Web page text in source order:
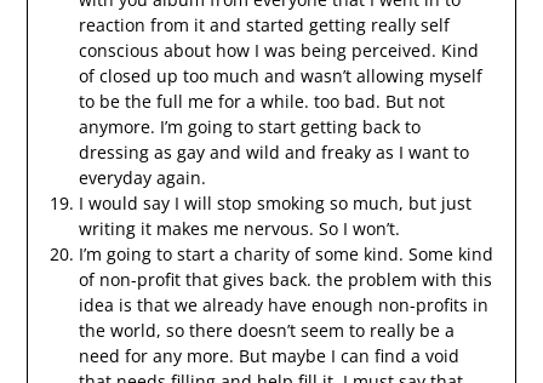
reaction from it and started getting really self
conscious about how I was being perceived. Kind
of closed up too much and wasn’t allowing myself
to be the full me for a while. too bad. But not
anymore. I’m going to start getting back to
dressing as gay and wild and freaky as I want to
everyday again.
I would say I will stop smoking so much, but just
writing it makes me nervous. So I won’t.
I’m going to start a charity of some kind. Some kind
of non-profit that gives back. the problem with this
idea is that we already have enough non-profits in
the world, so there doesn’t seem to really be a
need for any more. But maybe I can find a void